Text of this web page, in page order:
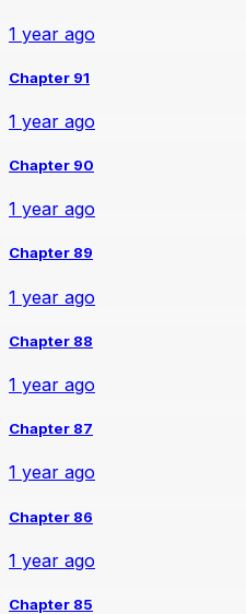
1 year ago
Chapter 91
1 year ago
Chapter 90
1 year ago
Chapter 89
1 year ago
Chapter 88
1 year ago
Chapter 87
1 year ago
Chapter 86
1 year ago
Chapter 85